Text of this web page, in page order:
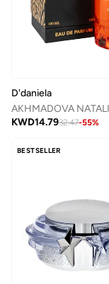
D'daniela
KWD14.7932.47-55%
BESTSELLER